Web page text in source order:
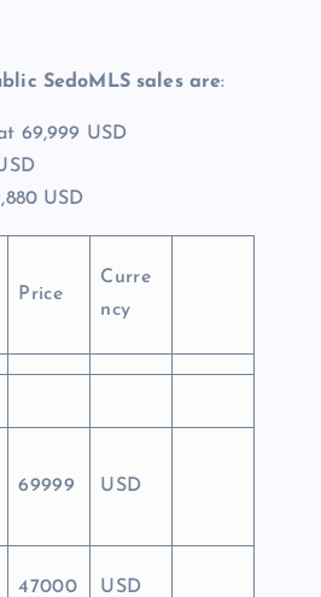
SedoMLS sales are:
69,999 USD
USD
Price
Curre
ncy
69999 USD
47000 USD